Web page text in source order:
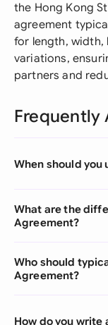
the Hong Kong
agreement
for length, width,
variations,
partners and
Frequently
When should you
What are the
Agreement?
Who should
Agreement?
How do you write